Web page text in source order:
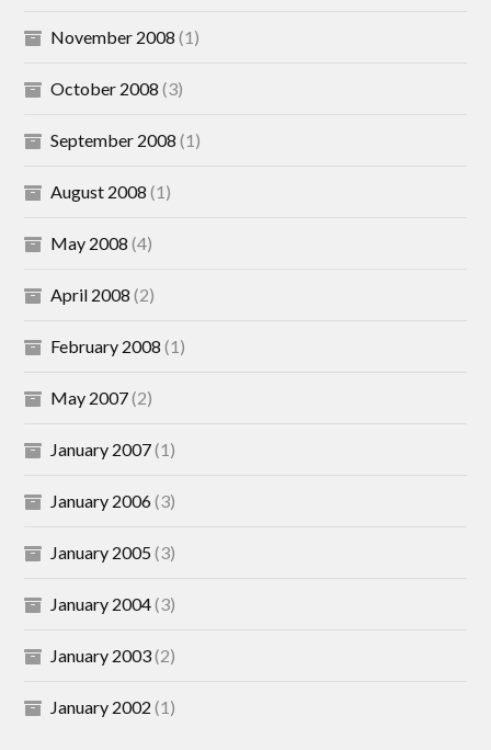
November 2008 (1)
October 2008 (3)
September 2008 (1)
August 2008 (1)
May 2008 (4)
April 2008 (2)
February 2008 (1)
May 2007(2)
January 2007(1)
January 2006(3)
January 2005(3)
January 2004(3)
January 2003(2)
January 2002 (1)